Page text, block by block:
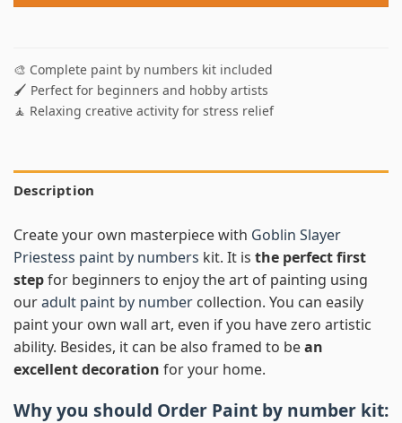
🎨 Complete paint by numbers kit included
🖌️ Perfect for beginners and hobby artists
🧘 Relaxing creative activity for stress relief
Description
Create your own masterpiece with Goblin Slayer
Priestess paint by numbers kit. It is the perfect first
stepfor beginners to enjoy the art of painting using
ouradult paint by number collection. You can easily
paint your own wall art, even if you have zero artistic
ability. Besides, it can be also framed to bean
excellent decoration for your home.
Why you should Order Paint by number kit: